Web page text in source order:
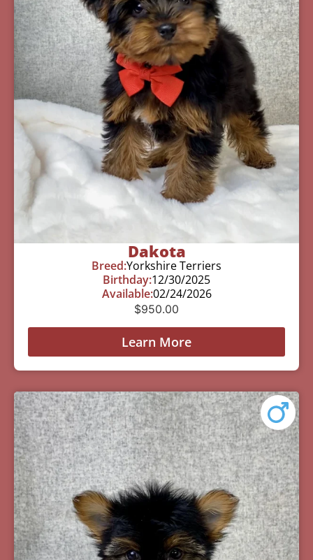
Dakota
Breed:Yorkshire Terriers
Birthday:12/30/2025
Available:02/24/2026
$950.00
Learn More